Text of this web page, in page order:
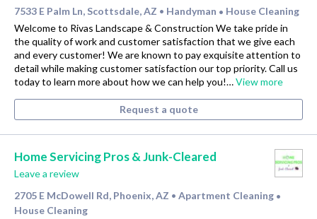
7533 E Palm Ln, Scottsdale, AZ • Handyman • House Cleaning
Welcome to Rivas Landscape & Construction We take pride in
the quality of work and customer satisfaction that we give each
and every customer! We are known to pay exquisite attention to
detail while making customer satisfaction our top priority. Call us
today to learn more about how we can help you!…View more
Request a quote
Home Servicing Pros & Junk-Cleared
Leave a review
2705 E McDowell Rd, Phoenix, AZ • Apartment Cleaning •
House Cleaning